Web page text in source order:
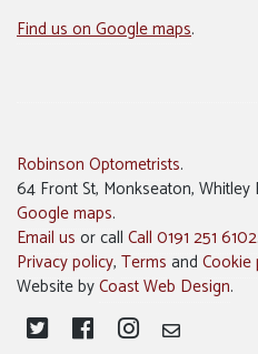
Find us on Google maps.
Robinson Optometrists.
64 Front St, Monkseaton, Whitley
Google maps.
Email us or call Call 0191 251 6102
Privacy policy, Terms and Cookie
Website byCoast Web Design.